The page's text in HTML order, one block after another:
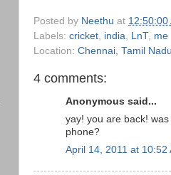
Posted by Neethu at 12:50:00
Labels: cricket india LnT, me
Location: Chennai, Tamil
4 comments:
Anonymous said...
yay! you are back!
phone?
April 14, 2011 at 10:52